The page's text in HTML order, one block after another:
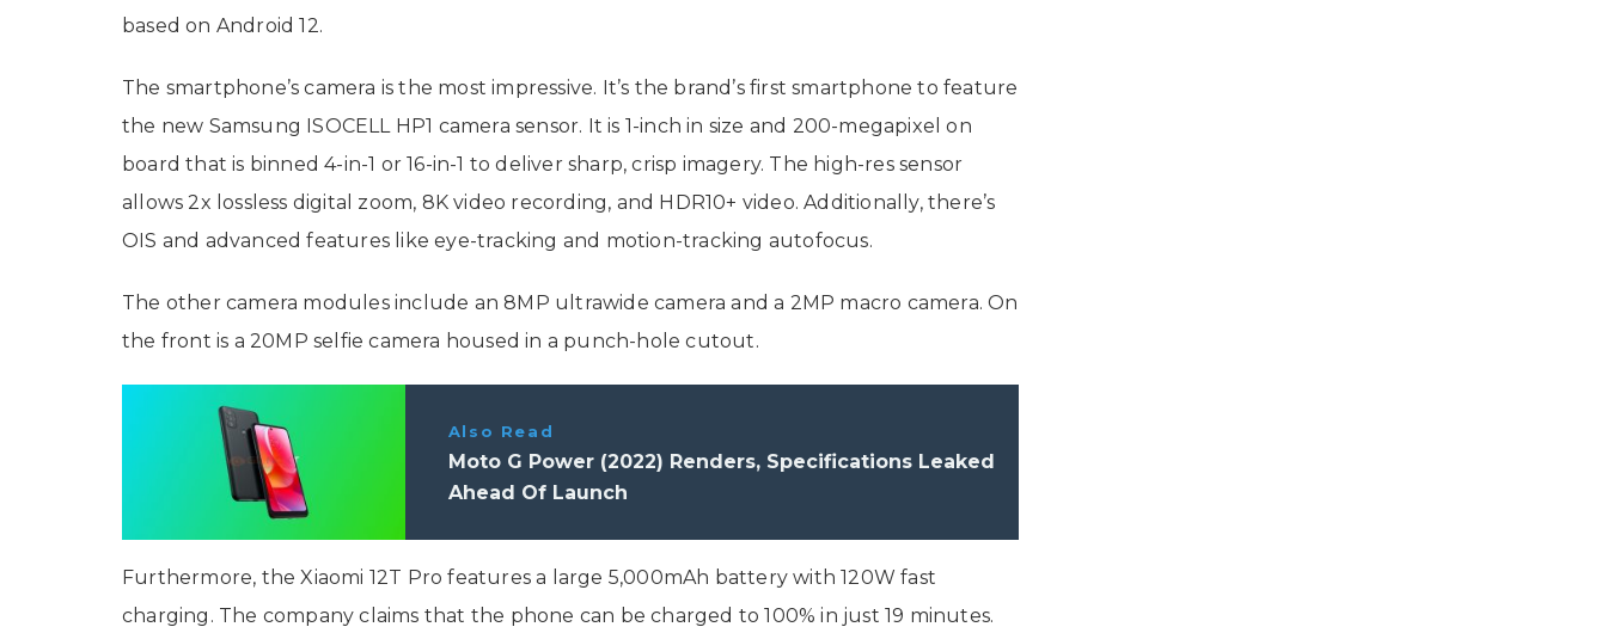
based on Android 12.
The smartphone’s camera is the most impressive. It’s the brand’s first smartphone to feature
the new Samsung ISOCELL HP1 camera sensor. It is 1-inch in size and 200-megapixel on
board that is binned 4-in-1 or 16-in-1 to deliver sharp, crisp imagery. The high-res sensor
allows 2x lossless digital zoom, 8K video recording, and HDR10+ video. Additionally, there’s
OIS and advanced features like eye-tracking and motion-tracking autofocus.
The other camera modules include an 8MP ultrawide camera and a 2MP macro camera. On
the front is a 20MP selfie camera housed in a punch-hole cutout.
Also Read
Moto G Power (2022) Renders, Specifications Leaked
Ahead Of Launch
Furthermore, the Xiaomi 12T Pro features a large 5,000mAh battery with 120W fast
charging. The company claims that the phone can be charged to 100% in just 19 minutes.